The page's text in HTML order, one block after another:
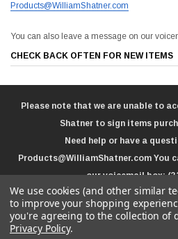
Products@WilliamShatner.com
You can also leave a message on our
CHECK BACK OFTEN FOR NEW ITEMS
Please note that we are unable to
Shatner to sign items
Need help or have a
Products@WilliamShatner.com You
our voicemail box:
We use cookies (and other similar
to improve your shopping
you're agreeing to the collection of
Privacy Policy.